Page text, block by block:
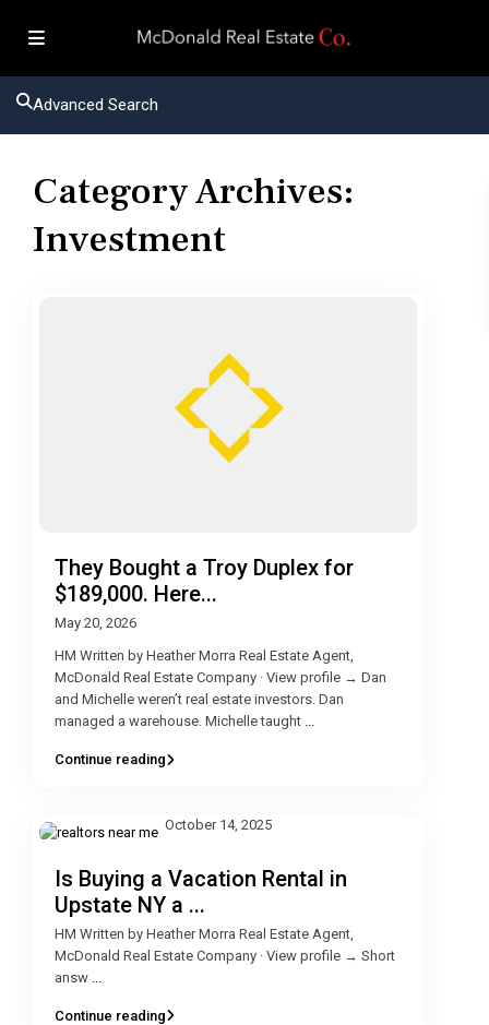
Advanced Search
Category Archives:
Investment
They Bought a Troy Duplex for
$189,000. Here...
May 20, 2026
HM Written by Heather Morra Real Estate Agent,
McDonald Real Estate Company · View profile → Dan
and Michelle weren’t real estate investors. Dan
managed a warehouse. Michelle taught ...
Continue reading
Is Buying a Vacation Rental in
Upstate NY a ...
October 14, 2025
HM Written by Heather Morra Real Estate Agent,
McDonald Real Estate Company · View profile → Short
answ
Continue reading